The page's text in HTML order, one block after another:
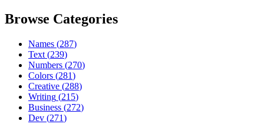
Browse Categories
Names (287)
Text (239)
Numbers (270)
Colors (281)
Creative (288)
Writing (215)
Business (272)
Dev (271)